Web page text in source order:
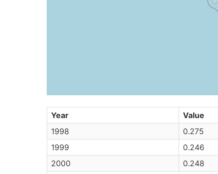
Year
Value
1998
0.275
1999
0.246
2000
0.248